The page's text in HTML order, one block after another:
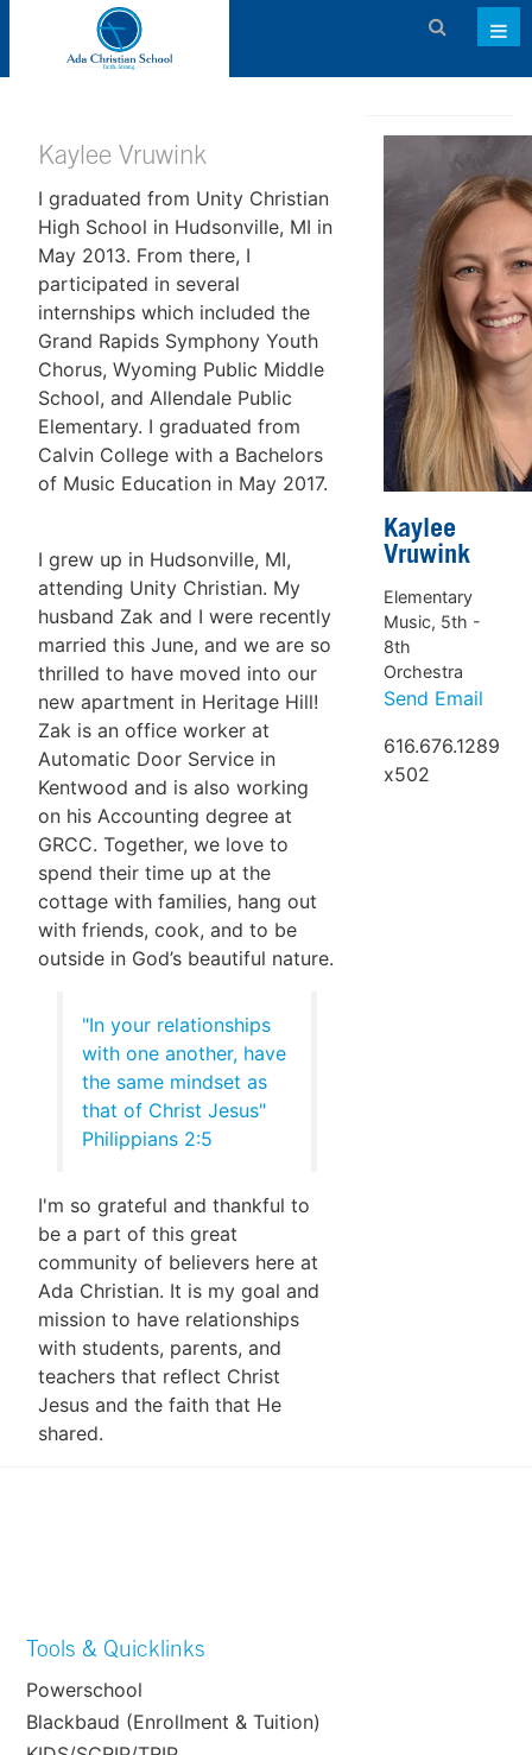
About ACS
Academics
Activities & Services
Athletics
Support ACS
Family Dashboard
Contact
Calendar
Kaylee
Vruwink
Elementary
Music, 5th -
8th
Orchestra
Send Email
616.676.1289
x502
Kaylee Vruwink
I graduated from Unity Christian
High School in Hudsonville, MI in
May 2013. From there, I
participated in several
internships which included the
Grand Rapids Symphony Youth
Chorus, Wyoming Public Middle
School, and Allendale Public
Elementary. I graduated from
Calvin College with a Bachelors
of Music Education in May 2017.
I grew up in Hudsonville, MI,
attending Unity Christian. My
husband Zak and I were recently
married this June, and we are so
thrilled to have moved into our
new apartment in Heritage Hill!
Zak is an office worker at
Automatic Door Service in
Kentwood and is also working
on his Accounting degree at
GRCC. Together, we love to
spend their time up at the
cottage with families, hang out
with friends, cook, and to be
outside in God’s beautiful nature.
"In your relationships
with one another, have
the same mindset as
that of Christ Jesus"
Philippians 2:5
I'm so grateful and thankful to
be a part of this great
community of believers here at
Ada Christian. It is my goal and
mission to have relationships
with students, parents, and
teachers that reflect Christ
Jesus and the faith that He
shared.
Tools & Quicklinks
Powerschool
Blackbaud (Enrollment & Tuition)